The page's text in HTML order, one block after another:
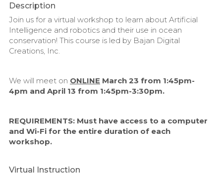
Description
Join us for a virtual workshop to learn about Artificial
Intelligence and robotics and their use in ocean
conservation! This course is led by Bajan Digital
Creations, Inc.
We will meet on ONLINE March 23 from 1:45pm-
4pm and April 13 from 1:45pm-3:30pm.
REQUIREMENTS: Must have access to a computer
and Wi-Fi for the entire duration of each
workshop.
Virtual Instruction